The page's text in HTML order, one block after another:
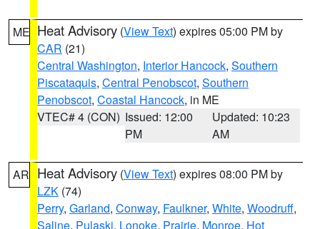
ME Heat Advisory (View Text) expires 05:00 PM by
CAR (21)
Central Washington, Interior Hancock, Southern
Piscataquis, Central Penobscot, Southern
Penobscot, Coastal Hancock, in ME
VTEC# 4 (CON) Issued: 12:00
PM
Updated: 10:23
AM
AR Heat Advisory (View Text) expires 08:00 PM by
LZK (74)
Perry, Garland, Conway, Faulkner, White, Woodruff,
Saline, Pulaski, Lonoke, Prairie, Monroe, Hot